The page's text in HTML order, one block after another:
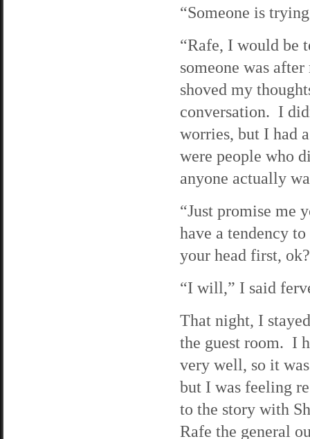
“Someone is
“Rafe, I would be
someone was
shoved my
conversation. I
worries, but I had
were people who
anyone actually
“Just promise me
have a tendency
your head first,
“I will,” I said
That night, I
the guest room. I
very well, so it
but I was feeling
to the story with
Rafe the general